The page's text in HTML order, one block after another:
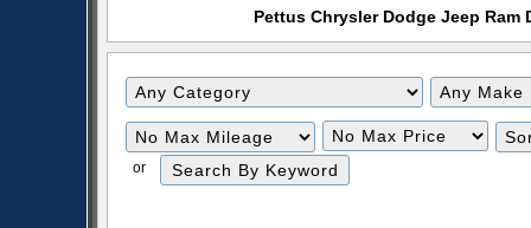
Pettus Chrysler Dodge Jeep
Filter
Mileage
Filter
Price
or